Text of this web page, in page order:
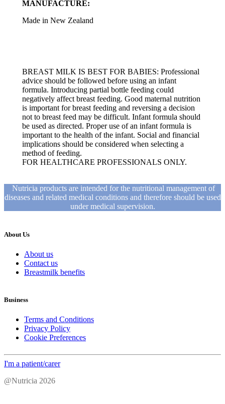
MANUFACTURE:
Made in New Zealand
BREAST MILK IS BEST FOR BABIES: Professional
advice should be followed before using an infant
formula. Introducing partial bottle feeding could
negatively affect breast feeding. Good maternal nutrition
is important for breast feeding and reversing a decision
not to breast feed may be difficult. Infant formula should
be used as directed. Proper use of an infant formula is
important to the health of the infant. Social and financial
implications should be considered when selecting a
method of feeding.
FOR HEALTHCARE PROFESSIONALS ONLY.
Nutricia products are intended for the nutritional management of
diseases and related medical conditions and therefore should be used
under medical supervision.
About Us
About us
Contact us
Breastmilk benefits
Business
Terms and Conditions
Privacy Policy
Cookie Preferences
I'm a patient/carer
@Nutricia 2026